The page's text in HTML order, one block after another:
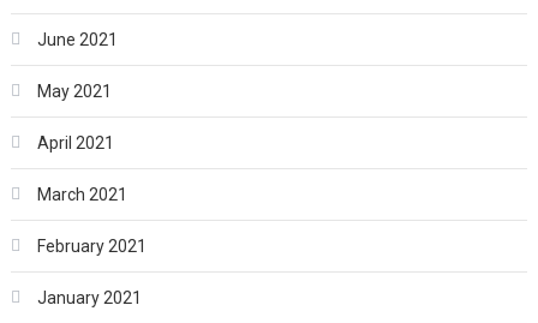
June 2021
May 2021
April 2021
March 2021
February 2021
January 2021